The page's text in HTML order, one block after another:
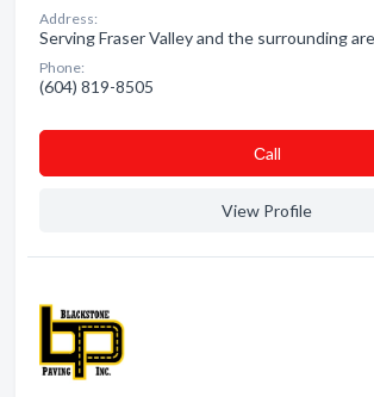
Address:
Serving Fraser Valley and the surrounding
Phone:
(604) 819-8505
Сall
View Profile